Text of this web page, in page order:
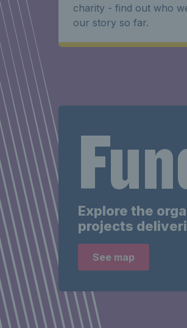
charity - find out who
our story so far.
Explore the
projects
See map